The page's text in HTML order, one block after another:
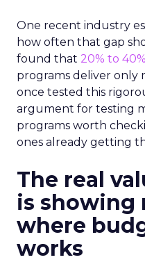
One recent industry
how often that gap
found that 20% to 40%
programs deliver only
once tested this
argument for testing
programs worth
ones already getting
The real
is showing
where
works